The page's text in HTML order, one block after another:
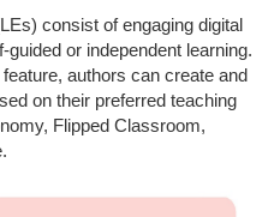
consist of engaging digital
or independent learning.
authors can create and
on their preferred teaching
Flipped Classroom,